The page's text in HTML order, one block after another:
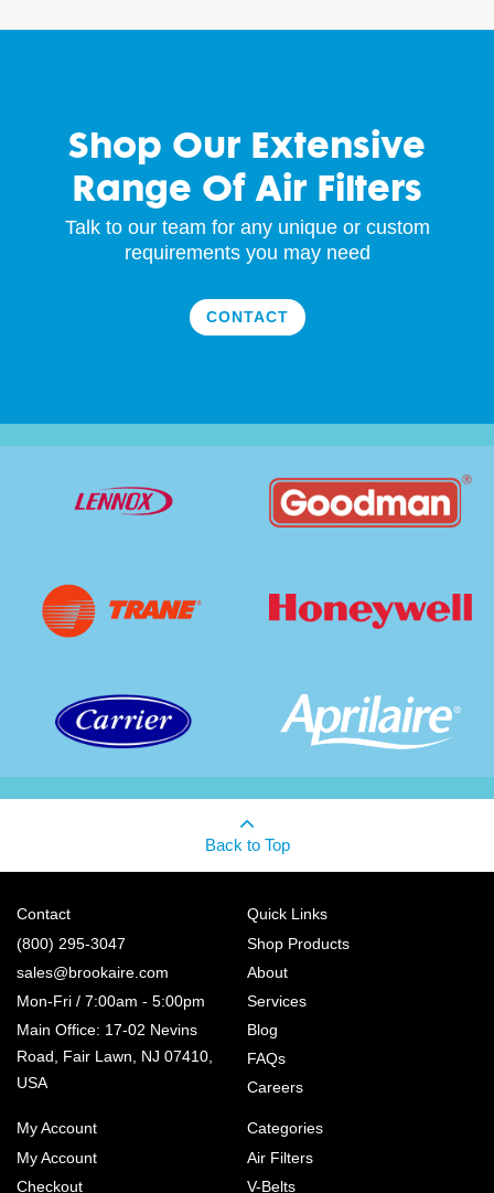
Shop Our Extensive
Range Of Air Filters
Talk to our team for any unique or custom
requirements you may need
CONTACT
Back to Top
Contact
(800) 295-3047
sales@brookaire.com
Mon-Fri / 7:00am - 5:00pm
Main Office: 17-02 Nevins
Road, Fair Lawn, NJ 07410,
USA
Quick Links
Shop Products
About
Services
Blog
FAQs
Careers
My Account
My Account
Checkout
Categories
Air Filters
V-Belts